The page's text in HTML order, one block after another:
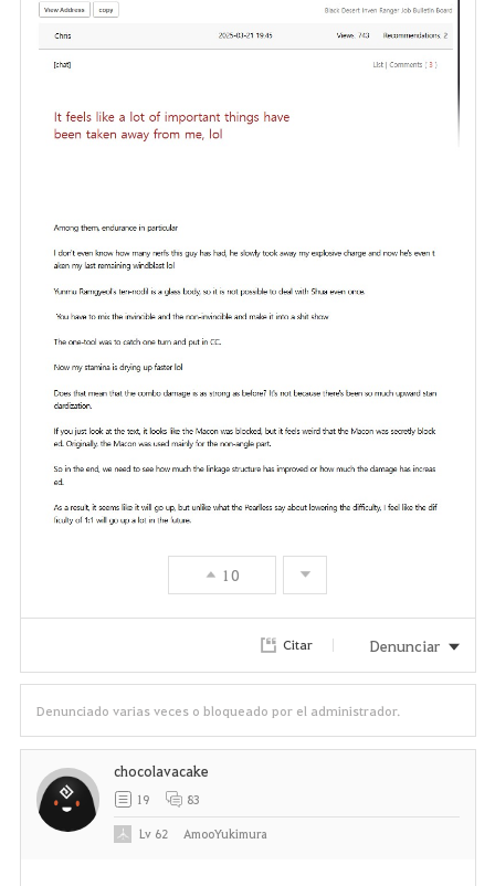
10
Citar Denunciar
Denunciado varias veces o bloqueado por el administrador.
chocolavacake
19 83
Lv 62 AmooYukimura